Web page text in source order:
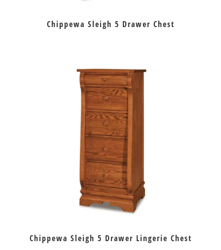
Chippewa Sleigh 5 Drawer Chest
Chippewa Sleigh 5 Drawer Lingerie Chest